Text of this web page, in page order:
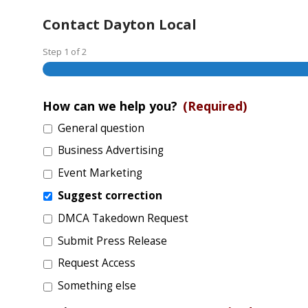
Contact Dayton Local
Step 1 of2
How can we help you? (Required)
General question
Business Advertising
Event Marketing
Suggest correction
DMCA Takedown Request
Submit Press Release
Request Access
Something else